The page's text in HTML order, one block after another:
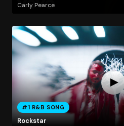
Carly Pearce
#1 R&B SONG
Rockstar